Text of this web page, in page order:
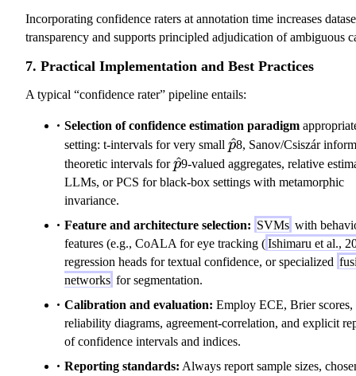
Incorporating confidence raters at annotation time increases
transparency and supports principled adjudication of ambiguous
7. Practical Implementation and Best Practices
A typical “confidence rater” pipeline entails:
Selection of confidence estimation paradigm
setting: t-intervals for very small \hat{p}
p
^8, Sanov/Csiszár
theoretic intervals for\hat{p}
p
^9-valued aggregates, relative
LLMs, or PCS for black-box settings with metamorphic
invariance.
Feature and architecture selection: SVMs with
features (e.g., CoALA for eye tracking (Ishimaru et al.,
regression heads for textual confidence, or specialized
networks for segmentation.
Calibration and evaluation: Employ ECE, Brier scores,
reliability diagrams, agreement-correlation, and explicit
of confidence intervals and indices.
Reporting standards: Always report sample sizes,